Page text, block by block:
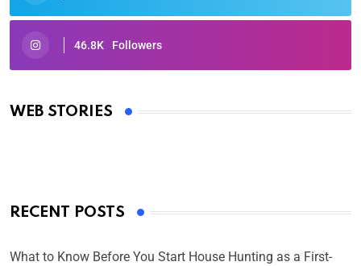
46.8K Followers
WEB STORIES
Oscars 2025: Full List of Winners from the 97th
By Ved Prakash
RECENT POSTS
What to Know Before You Start House Hunting as a First-